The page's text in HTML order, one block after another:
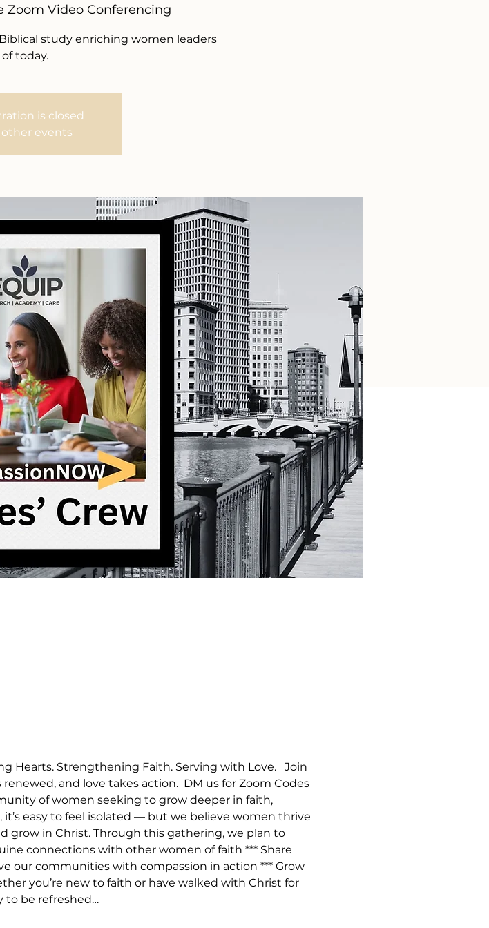
Zoom Video Conferencing
study enriching women leaders
of today.
is closed
other events
Hearts. Strengthening Faith. Serving with Love.   Join
and love takes action.  DM us for Zoom Codes
of women seeking to grow deeper in faith,
easy to feel isolated — but we believe women thrive
grow in Christ. Through this gathering, we plan to
connections with other women of faith *** Share
our communities with compassion in action *** Grow
you’re new to faith or have walked with Christ for
to be refreshed…